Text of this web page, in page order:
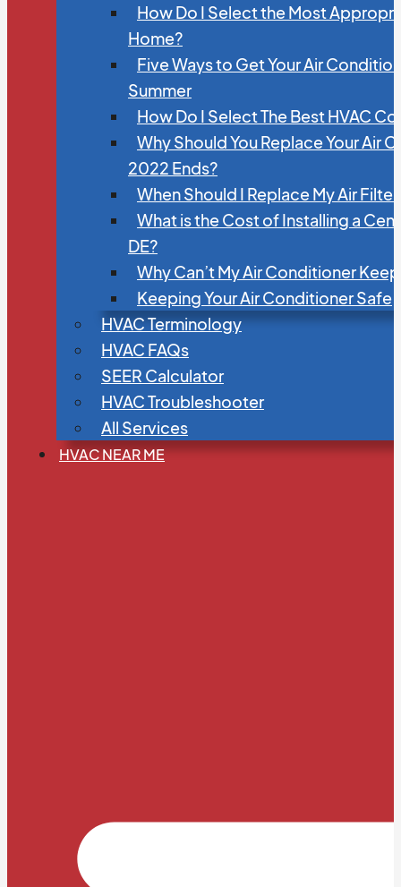
How Do I Select the Most
Home?
Five Ways to Get Your Air
Summer
How Do I Select The Best HVAC
Why Should You Replace Your Air
2022 Ends?
When Should I Replace My Air
What is the Cost of Installing a
DE?
Why Can’t My Air Conditioner
Keeping Your Air Conditioner Safe
HVAC Terminology
HVAC FAQs
SEER Calculator
HVAC Troubleshooter
All Services
HVAC NEAR ME